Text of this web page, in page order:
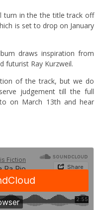
turn in the the title track off
is set to drop on January
draws inspiration from
futurist Ray Kurzweil.
of the track, but we do
judgement till the full
on March 13th and hear